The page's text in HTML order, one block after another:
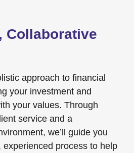
Collaborative
approach to financial
your investment and
your values. Through
service and a
we’ll guide you
process to help